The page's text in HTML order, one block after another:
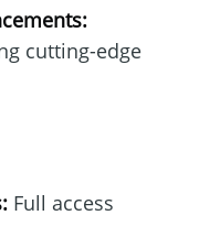
cutting-edge
Full access